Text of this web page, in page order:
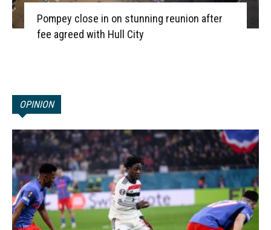
Pompey close in on stunning reunion after
fee agreed with Hull City
OPINION